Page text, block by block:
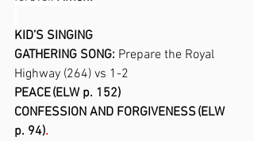
KID’S SINGING
GATHERING SONG: Prepare the Royal
Highway (264) vs 1-2
PEACE (ELW p. 152)
CONFESSION AND FORGIVENESS (ELW
p. 94).